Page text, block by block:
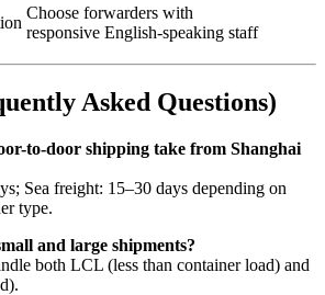
Choose forwarders with
responsive English-speaking staff
Asked Questions)
to-door shipping take from Shanghai
Sea freight: 15–30 days depending on
type.
and large shipments?
both LCL (less than container load) and